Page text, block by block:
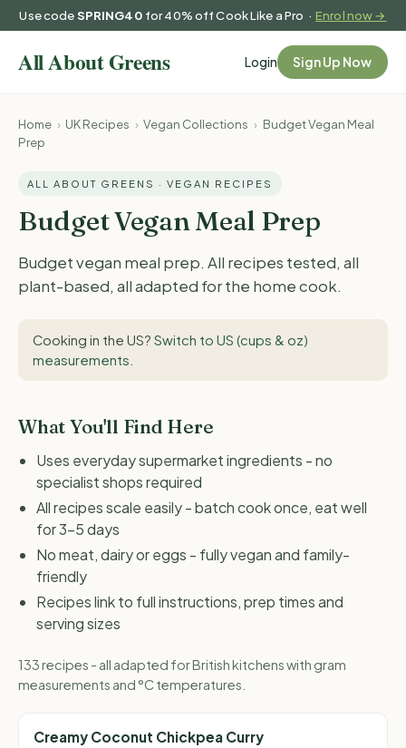
Use codeSPRING40 for 40% off Cook Like a Pro ·Enrol now →
Login Sign Up Now
Home › UK Recipes › Vegan Collections › Budget Vegan Meal
Prep
ALL ABOUT GREENS · VEGAN RECIPES
Budget Vegan Meal Prep
Budget vegan meal prep. All recipes tested, all
plant-based, all adapted for the home cook.
Cooking in the US? Switch to US (cups & oz)
measurements
What You'll Find Here
Uses everyday supermarket ingredients - no
specialist shops required
All recipes scale easily - batch cook once, eat well
for 3-5 days
No meat, dairy or eggs - fully vegan and family-
friendly
Recipes link to full instructions, prep times and
serving sizes
133 recipes - all adapted for British kitchens with gram
measurements and °C temperatures.
Creamy Coconut Chickpea Curry